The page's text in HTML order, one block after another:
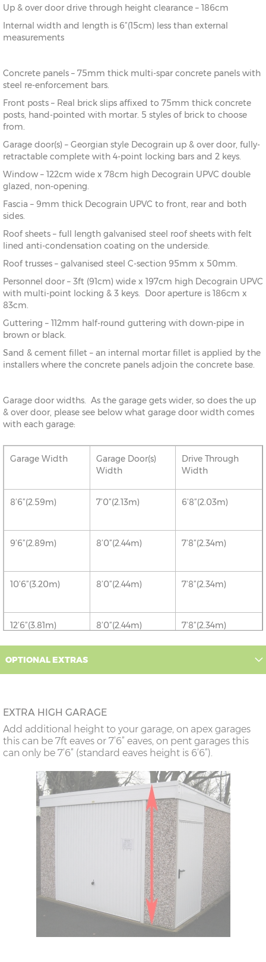
Up & over door drive through height clearance – 186cm
Internal width and length is 6”(15cm) less than external
measurements
Concrete panels – 75mm thick multi-spar concrete panels with
steel re-enforcement bars.
Front posts – Real brick slips affixed to 75mm thick concrete
posts, hand-pointed with mortar. 5 styles of brick to choose
from.
Garage door(s) – Georgian style Decograin up & over door, fully-
retractable complete with 4-point locking bars and 2 keys.
Window – 122cm wide x 78cm high Decograin UPVC double
glazed, non-opening.
Fascia – 9mm thick Decograin UPVC to front, rear and both
sides.
Roof sheets – full length galvanised steel roof sheets with felt
lined anti-condensation coating on the underside.
Roof trusses – galvanised steel C-section 95mm x 50mm.
Personnel door – 3ft (91cm) wide x 197cm high Decograin UPVC
with multi-point locking & 3 keys. Door aperture is 186cm x
83cm.
Guttering – 112mm half-round guttering with down-pipe in
brown or black.
Sand & cement fillet – an internal mortar fillet is applied by the
installers where the concrete panels adjoin the concrete base.
Garage door widths. As the garage gets wider, so does the up
& over door, please see below what garage door width comes
with each garage:
Garage Width
Garage Door(s)
Width
Drive Through
Width
8’6”(2.59m) 7’0”(2.13m) 6’8”(2.03m)
9’6”(2.89m) 8’0”(2.44m) 7’8”(2.34m)
10’6”(3.20m) 8’0”(2.44m) 7’8”(2.34m)
12’6”(3.81m) 8’0”(2.44m) 7’8”(2.34m)
16’6”(5.03m)
18’6”(5.64m)
8’0”(2.44m) x 2
20’6”(6.24m)
8’0”(2.44m) x 2
7’8”(2.34m) x 2
OPTIONAL EXTRAS
EXTRA HIGH GARAGE
Add additional height to your garage, on apex garages
this can be 7ft eaves or 7’6” eaves, on pent garages this
can only be 7’6” (standard eaves height is 6’6”).